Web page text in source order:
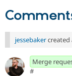
jessebakercreated
Merge
#